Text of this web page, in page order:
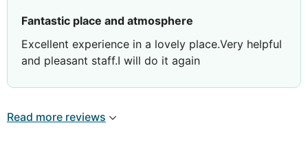
Fantastic place and atmosphere
Excellent experience in a lovely place.Very helpful
and pleasant staff.I will do it again
Review by andreas a Nicosia, Cyprus
Read more reviews